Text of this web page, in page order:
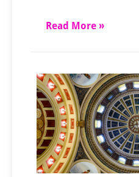
Read More »